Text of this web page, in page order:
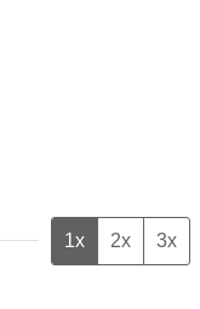
1x 2x 3x